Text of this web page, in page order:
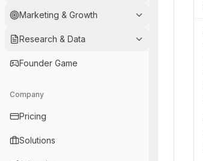
Marketing & Growth
Research & Data
Founder Game
Company
Pricing
Solutions